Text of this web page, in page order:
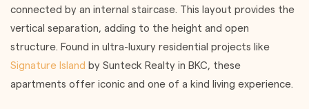
connected by an internal staircase. This layout provides the
vertical separation, adding to the height and open
structure. Found in ultra-luxury residential projects like
Signature Island by Sunteck Realty in BKC, these
apartments offer iconic and one of a kind living experience.